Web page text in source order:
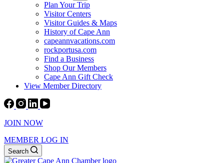
Plan Your Trip
Visitor Centers
Visitor Guides & Maps
History of Cape Ann
capeannvacations.com
rockportusa.com
Find a Business
Shop Our Members
Cape Ann Gift Check
View Member Directory
JOIN NOW
MEMBER LOG IN
Search